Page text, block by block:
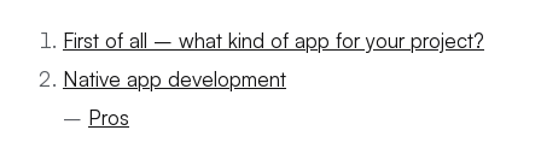
First of all – what kind of app for your project?
Native app development
– Pros